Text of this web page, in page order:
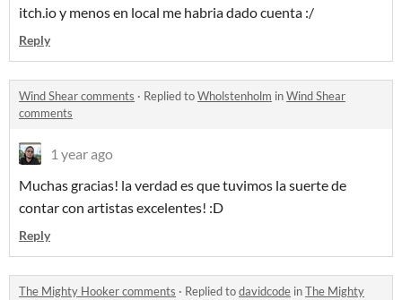
itch.io y menos en local me habria dado cuenta :/
Reply
Wind Shear comments · Replied toWholstenholm inWind Shear
comments
1 year ago
Muchas gracias! la verdad es que tuvimos la suerte de
contar con artistas excelentes! :D
Reply
The Mighty Hooker comments · Replied todavidcode inThe Mighty